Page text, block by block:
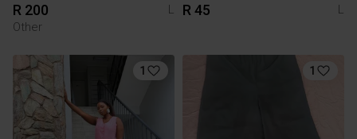
R 200
L
Other
R 45 L
1 1